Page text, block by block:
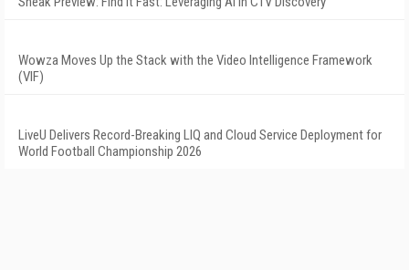
Wowza Moves Up the Stack with the Video Intelligence Framework
(VIF)
LiveU Delivers Record-Breaking LIQ and Cloud Service Deployment for
World Football Championship 2026